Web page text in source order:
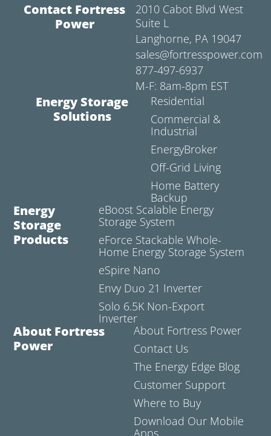
Contact Fortress
Power
2010 Cabot Blvd West
Suite L
Langhorne, PA 19047
sales@fortresspower.com
877-497-6937
M-F: 8am-8pm EST
Energy Storage
Solutions
Residential
Commercial &
Industrial
EnergyBroker
Off-Grid Living
Home Battery
Backup
Energy
Storage
Products
eBoost Scalable Energy
Storage System
eForce Stackable Whole-
Home Energy Storage System
eSpire Nano
Envy Duo 21 Inverter
Solo 6.5K Non-Export
Inverter
About Fortress
Power
About Fortress Power
Contact Us
The Energy Edge Blog
Customer Support
Where to Buy
Download Our Mobile
Apps